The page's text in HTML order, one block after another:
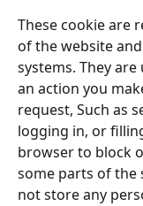
These cookie are
of the website
systems. They
an action you
request, Such as
logging in, or
browser to block
some parts of the
not store any